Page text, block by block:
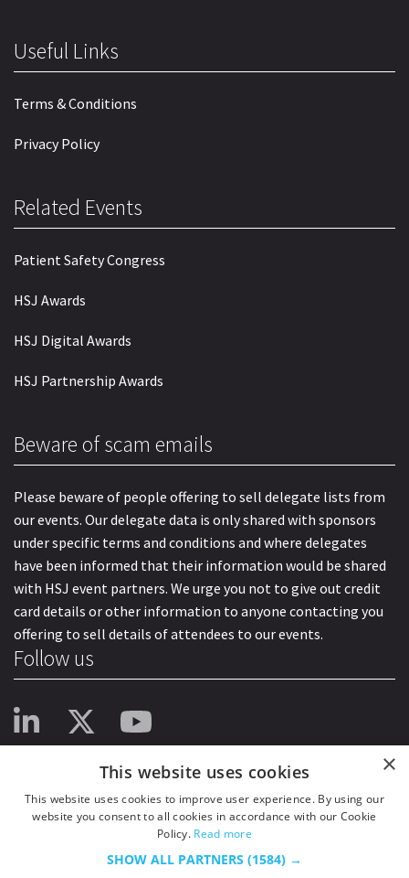
Useful Links
Terms & Conditions
Privacy Policy
Related Events
Patient Safety Congress
HSJ Awards
HSJ Digital Awards
HSJ Partnership Awards
Beware of scam emails
Please beware of people offering to sell delegate lists from
our events. Our delegate data is only shared with sponsors
under specific terms and conditions and where delegates
have been informed that their information would be shared
with HSJ event partners. We urge you not to give out credit
card details or other information to anyone contacting you
offering to sell details of attendees to our events.
Follow us
×
This website uses cookies
This website uses cookies to improve user experience. By using our
website you consent to all cookies in accordance with our Cookie
Policy. Read more
SHOW ALL PARTNERS (1584) →